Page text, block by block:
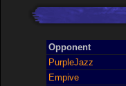
Opponent
PurpleJazz
Empive